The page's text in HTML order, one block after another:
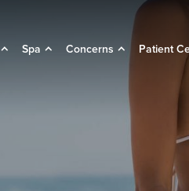
Spa Concerns Patient